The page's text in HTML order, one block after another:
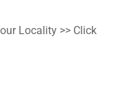
Locality >> Click